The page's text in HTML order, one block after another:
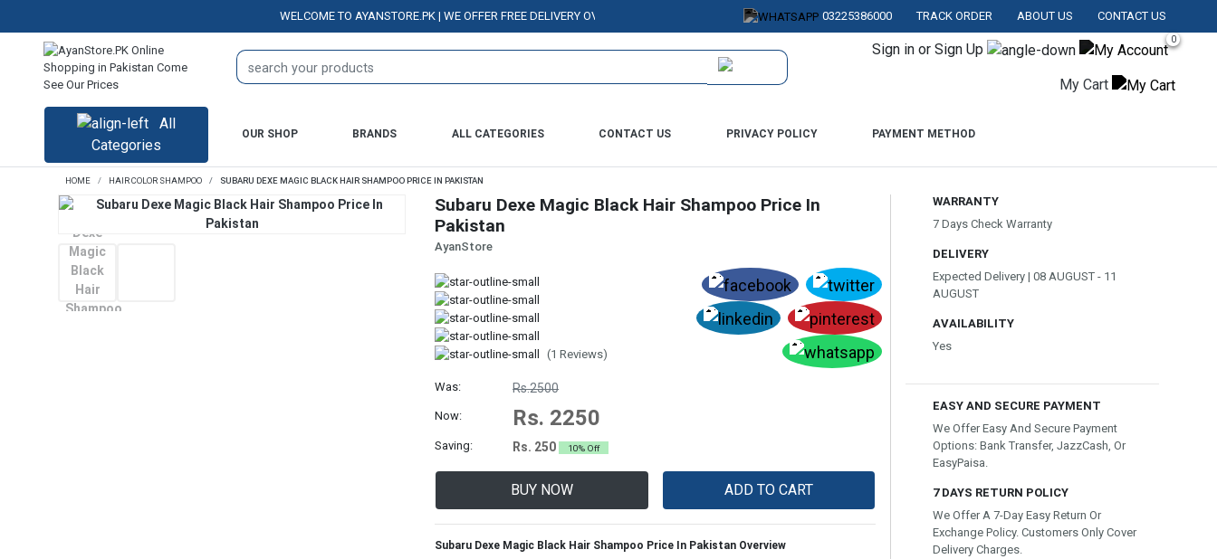
WELCOME TO AYANSTORE.PK | WE OFFER FREE DELIVERY OVER PURCHASE OF RS. 5000 ALL OVER PAKISTAN.03225386000 TRACK ORDER ABOUT US CONTACT US
Sign in or Sign Up
My Cart
0
All
Categories
OUR SHOP BRANDS ALL CATEGORIES CONTACT US PRIVACY POLICY PAYMENT METHOD
HOME HAIR COLOR SHAMPOO SUBARU DEXE MAGIC BLACK HAIR SHAMPOO PRICE IN PAKISTAN
Subaru Dexe Magic Black Hair Shampoo Price In
Pakistan
AyanStore
(1 Reviews)
Was: Rs.2500
Now: Rs. 2250
Saving: Rs. 250 10% Off
BUY NOW ADD TO CART
Subaru Dexe Magic Black Hair Shampoo Price In Pakistan Overview
WARRANTY
7 Days Check Warranty
DELIVERY
Expected Delivery | 08 AUGUST - 11
AUGUST
AVAILABILITY
Yes
EASY AND SECURE PAYMENT
We Offer Easy And Secure Payment
Options: Bank Transfer, JazzCash, Or
EasyPaisa.
7 DAYS RETURN POLICY
We Offer A 7-Day Easy Return Or
Exchange Policy. Customers Only Cover
Delivery Charges.